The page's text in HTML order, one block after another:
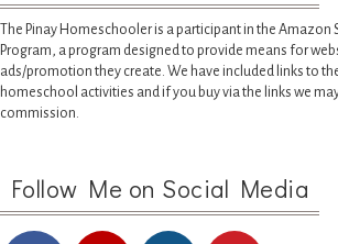
The Pinay Homeschooler is a participant in the Amazon
Program, a program designed to provide means for
ads/promotion they create. We have included links to
homeschool activities and if you buy via the links we may
commission.
Follow Me on Social Media